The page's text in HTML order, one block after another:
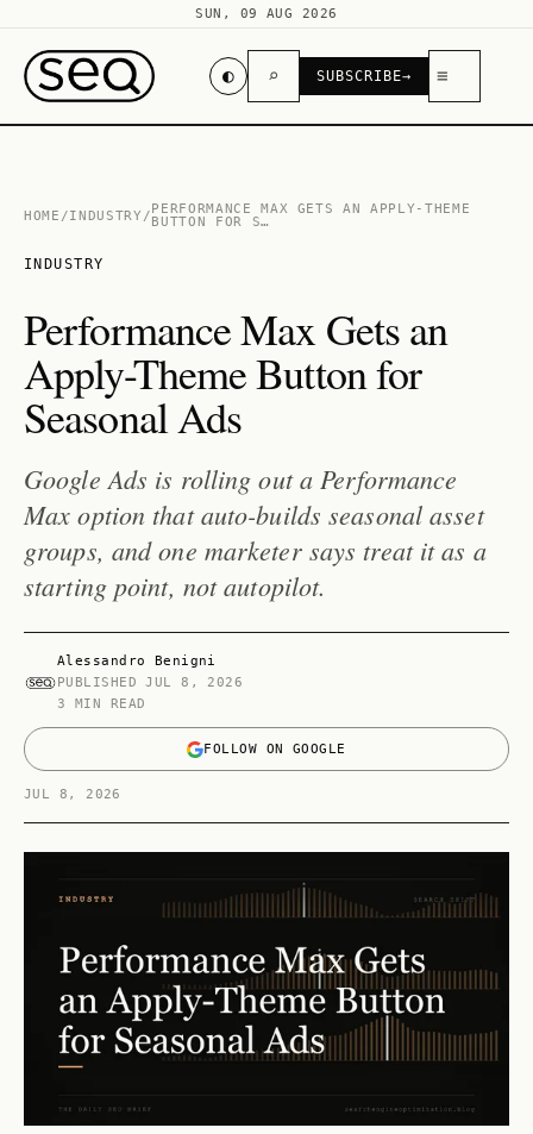
SUN, 09 AUG 2026
◐ ⌕ SUBSCRIBE→ ≡
HOME /INDUSTRY /PERFORMANCE MAX GETS AN APPLY-THEME
BUTTON FOR S…
INDUSTRY
Performance Max Gets an
Apply-Theme Button for
Seasonal Ads
Google Ads is rolling out a Performance
Max option that auto-builds seasonal asset
groups, and one marketer says treat it as a
starting point, not autopilot.
Alessandro Benigni
PUBLISHEDJUL 8, 2026
3 MIN READ
FOLLOW ON GOOGLE
JUL 8, 2026